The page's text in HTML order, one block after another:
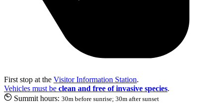
First stop at the Visitor Information Station.
Vehicles must be clean and free of invasive species.
Summit hours: 30m before sunrise; 30m after sunset